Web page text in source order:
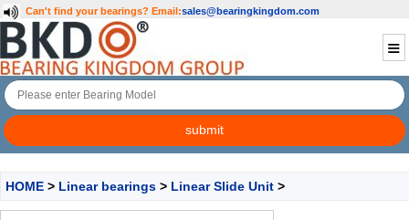
Can't find your bearings? Email:sales@bearingkingdom.com
HOME > Linear bearings > Linear Slide Unit >